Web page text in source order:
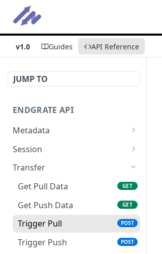
v1.0 Guides API Reference
JUMP TO
ENDGRATE API
Metadata
Get Error Logs
Get Integrations
Get Statistics GET
Session
Initiate Pull Session
Initiate Push Session POST
Initiate (Push + Pull)
POST
Transfer
Get Pull Data
GET
Get Push Data GET
Trigger Pull POST
Trigger Push POST